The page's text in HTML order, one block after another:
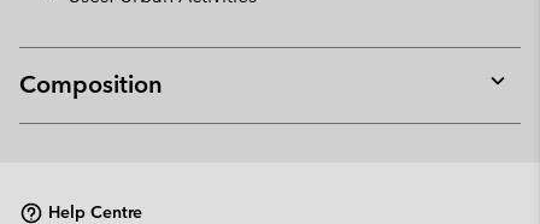
Composition
or
Help Centre